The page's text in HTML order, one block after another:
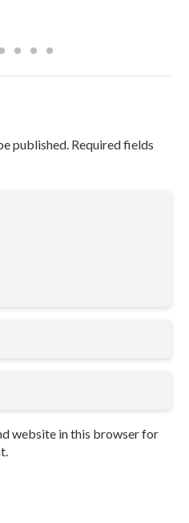
published. Required fields
website in this browser for